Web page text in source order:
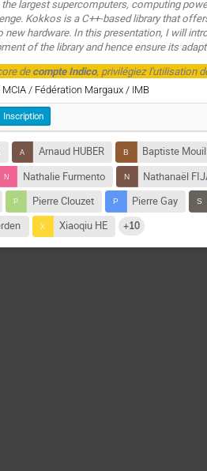
largest supercomputers, computing
Kokkos is a C++-based library that
new hardware. In this presentation, I will
of the library and hence ensure its
decompte Indico, privilégiez l'utilisation
/ Fédération Margaux / IMB
Inscription
Arnaud HUBER Baptiste
Nathalie Furmento Nathanaël
Pierre Clouzet Pierre Gay
Xiaoqiu HE +10